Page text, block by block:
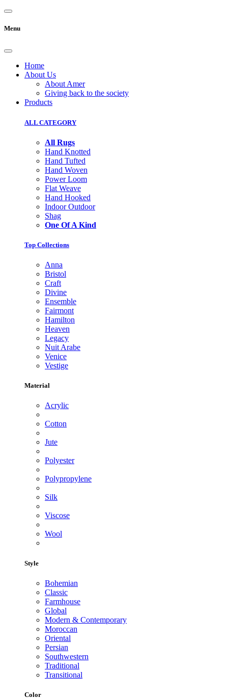
Menu
Home
About Us
About Amer
Giving back to the society
Products
ALL CATEGORY
All Rugs
Hand Knotted
Hand Tufted
Hand Woven
Power Loom
Flat Weave
Hand Hooked
Indoor Outdoor
Shag
One Of A Kind
Top Collections
Anna
Bristol
Craft
Divine
Ensemble
Fairmont
Hamilton
Heaven
Legacy
Nuit Arabe
Venice
Vestige
Material
Acrylic
Cotton
Jute
Polyester
Polypropylene
Silk
Viscose
Wool
Style
Bohemian
Classic
Farmhouse
Global
Modern & Contemporary
Moroccan
Oriental
Persian
Southwestern
Traditional
Transitional
Color